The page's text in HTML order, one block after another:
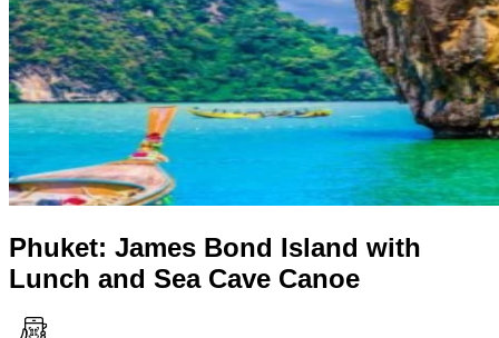
Phuket: James Bond Island with
Lunch and Sea Cave Canoe